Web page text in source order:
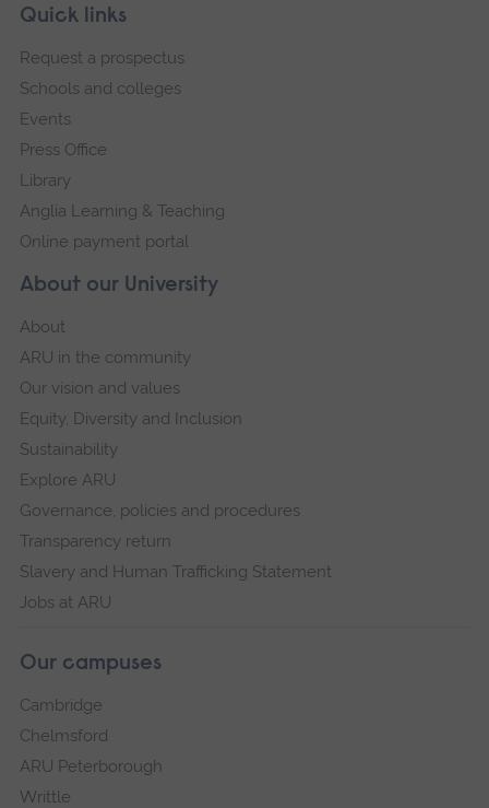
Footer
Skip
navigation
About our University
About
ARU in the community
Our vision and values
Equity, Diversity and Inclusion
Sustainability
Explore ARU
Governance, policies and procedures
Transparency return
Slavery and Human Trafficking Statement
Jobs at ARU
Our campuses
Cambridge
Chelmsford
ARU Peterborough
Writtle
Quick links
Request a prospectus
Schools and colleges
Events
Press Office
Library
Anglia Learning & Teaching
Online payment portal